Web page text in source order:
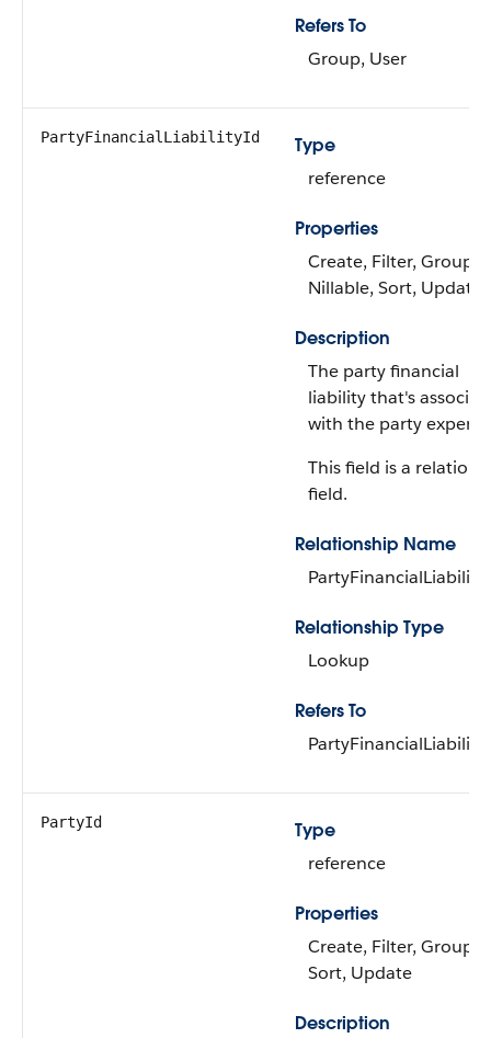
Refers To
Group, User
PartyFinancialLiabilityId
Type
reference
Properties
Create, Filter, Group,
Nillable, Sort, Update
Description
The party financial
liability that's
with the party
This field is a
field.
Relationship Name
PartyFinancialLiability
Relationship Type
Lookup
Refers To
PartyFinancialLiability
PartyId
Type
reference
Properties
Create, Filter, Group,
Sort, Update
Description